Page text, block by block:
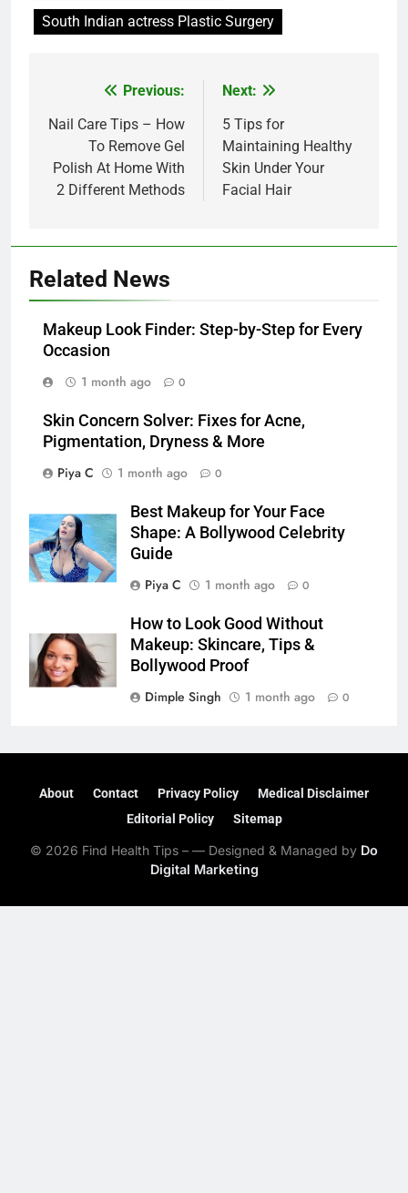
South Indian actress Plastic Surgery
navigation
Previous:
Nail Care Tips – How
To Remove Gel
Polish At Home With
2 Different Methods
Next:
5 Tips for
Maintaining Healthy
Skin Under Your
Facial Hair
Related News
Makeup Look Finder: Step-by-Step for Every
Occasion
1 month ago
0
Skin Concern Solver: Fixes for Acne,
Pigmentation, Dryness & More
Piya C
1 month ago 0
Best Makeup for Your Face
Shape: A Bollywood Celebrity
Guide
Piya C
1 month ago 0
How to Look Good Without
Makeup: Skincare, Tips &
Bollywood Proof
Dimple Singh
1 month ago 0
About Contact Privacy Policy
Medical Disclaimer
Editorial Policy
Sitemap
© 2026 Find Health Tips – — Designed & Managed by Do
Digital Marketing